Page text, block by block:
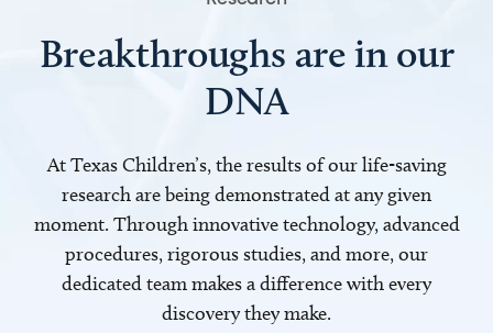
Breakthroughs are in our
DNA
At Texas Children’s, the results of our life-saving
research are being demonstrated at any given
moment. Through innovative technology, advanced
procedures, rigorous studies, and more, our
dedicated team makes a difference with every
discovery they make.